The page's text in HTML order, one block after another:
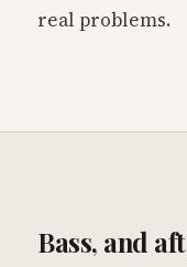
real problems.
Bass, and